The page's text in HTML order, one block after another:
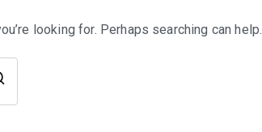
looking for. Perhaps searching can help.